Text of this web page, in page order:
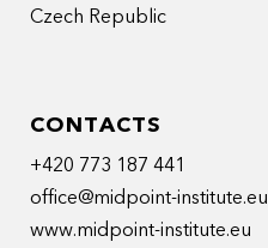
Czech Republic
CONTACTS
+420 773 187 441
office@midpoint-institute.eu
www.midpoint-institute.eu